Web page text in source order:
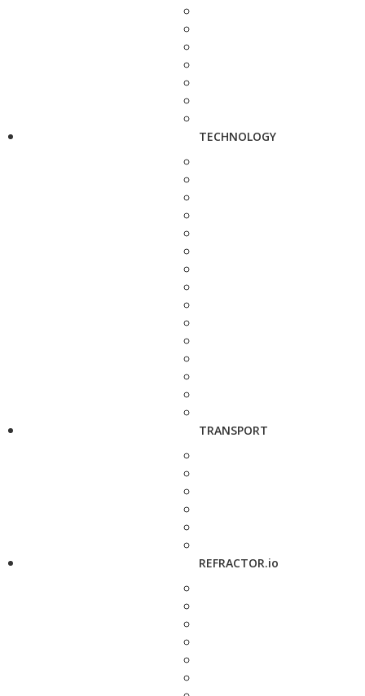
TECHNOLOGY
TRANSPORT
REFRACTOR.io